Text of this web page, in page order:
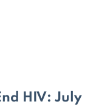
HIV: July